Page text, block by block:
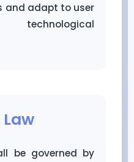
and adapt to user
be governed by